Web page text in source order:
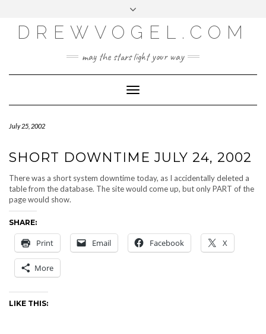
content
LOG IN
ENTRIES FEED
WORDPRESS.ORG
DREWVOGEL.COM
may the stars light your way
Toggle
Navigation
July 25, 2002
SHORT DOWNTIME JULY 24, 2002
There was a short system downtime today, as I accidentally deleted a
table from the database. The site would come up, but only PART of the
page would show.
SHARE:
Print Email Facebook X
More
LIKE THIS: